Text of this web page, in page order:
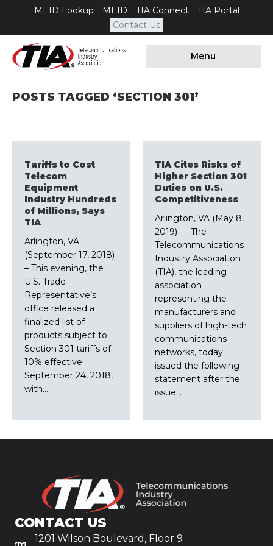
MEID Lookup MEID TIA Connect
TIA Portal
Contact Us
Menu
POSTS TAGGED ‘SECTION 301’
Tariffs to Cost
Telecom
Equipment
Industry Hundreds
of Millions, Says
TIA
Arlington, VA
(September 17, 2018)
– This evening, the
U.S. Trade
Representative’s
office released a
finalized list of
products subject to
Section 301 tariffs of
10% effective
September 24, 2018,
with…
TIA Cites Risks of
Higher Section 301
Duties on U.S.
Competitiveness
Arlington, VA (May 8,
2019) –– The
Telecommunications
Industry Association
(TIA), the leading
association
representing the
manufacturers and
suppliers of high-tech
communications
networks, today
issued the following
statement after the
issue…
CONTACT US
1201 Wilson Boulevard, Floor 9